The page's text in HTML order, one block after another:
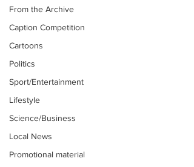
From the Archive
Caption Competition
Cartoons
Politics
Sport/Entertainment
Lifestyle
Science/Business
Local News
Promotional material